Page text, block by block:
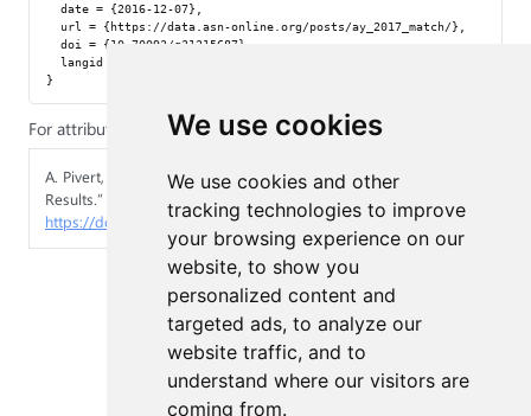
We use cookies
We use cookies and other
tracking technologies to improve
your browsing experience on our
website, to show you
personalized content and
targeted ads, to analyze our
website traffic, and to
understand where our visitors are
coming from.
  date = {2016-12-07},
  doi = {10.70093/q31215687},
  langid = {en}
For attribution, please cite this work as:
A. Pivert, Kurtis. 2016. “Nephrology Match AY 2017—Preliminary
Results.” December 7, 2016.
https://doi.org/10.70093/q31215687.